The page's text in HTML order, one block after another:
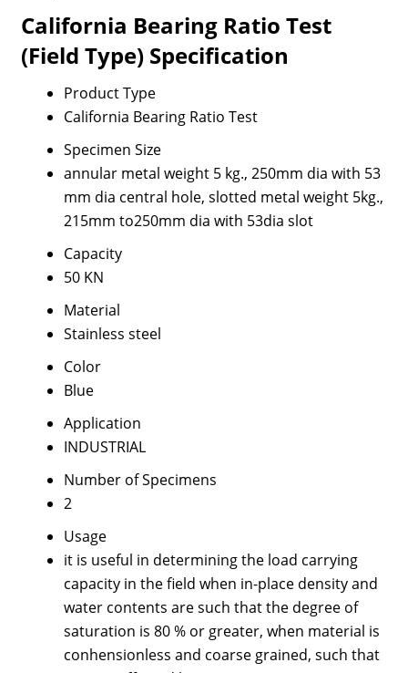
California Bearing Ratio Test
(Field Type) Specification
Product Type
California Bearing Ratio Test
Specimen Size
annular metal weight 5 kg., 250mm dia with 53
mm dia central hole, slotted metal weight 5kg.,
215mm to250mm dia with 53dia slot
Capacity
50 KN
Material
Stainless steel
Color
Blue
Application
INDUSTRIAL
Number of Specimens
2
Usage
it is useful in determining the load carrying
capacity in the field when in-place density and
water contents are such that the degree of
saturation is 80 % or greater, when material is
conhensionless and coarse grained, such that